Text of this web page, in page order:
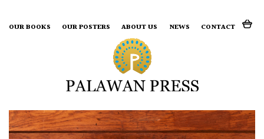
OUR BOOKS OUR POSTERS ABOUT US NEWS CONTACT